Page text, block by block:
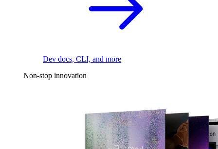
Dev docs, CLI, and more
Non-stop innovation